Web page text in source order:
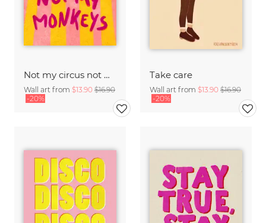
Not my circus not mx monkeys - handlettering
Wall art from $13.90 $16.90
-20%
Take care
Wall art from $13.90 $16.90
-20%